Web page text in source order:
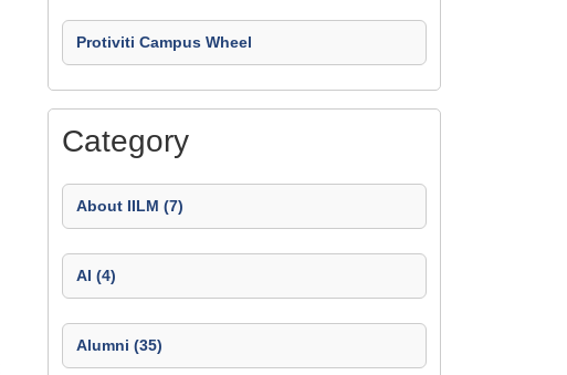
Protiviti Campus Wheel
Category
About IILM (7)
AI (4)
Alumni (35)